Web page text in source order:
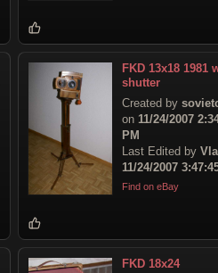
FKD 13x18 1981
shutter
Created by
on 11/24/2007
PM
Last Edited by
11/24/2007
Find on eBay
FKD 18x24